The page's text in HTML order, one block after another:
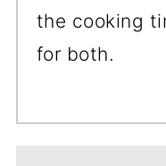
the cooking
for both.